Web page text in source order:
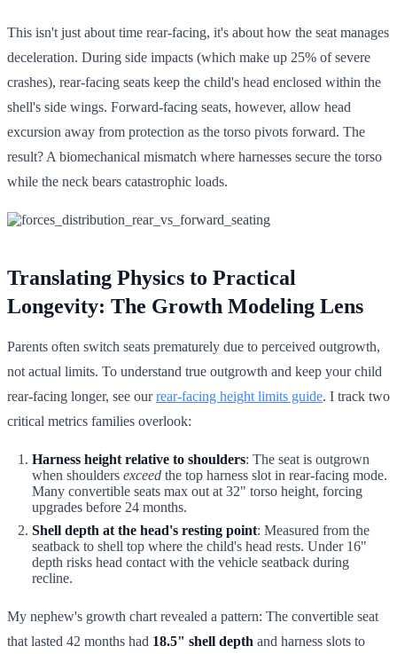
This isn't just about time rear-facing, it's about how the seat manages
deceleration. During side impacts (which make up 25% of severe
crashes), rear-facing seats keep the child's head enclosed within the
shell's side wings. Forward-facing seats, however, allow head
excursion away from protection as the torso pivots forward. The
result? A biomechanical mismatch where harnesses secure the torso
while the neck bears catastrophic loads.
Translating Physics to Practical
Longevity: The Growth Modeling Lens
Parents often switch seats prematurely due to perceived outgrowth,
not actual limits. To understand true outgrowth and keep your child
rear-facing longer, see ourrear-facing height limits guide. I track two
critical metrics families overlook:
Harness height relative to shoulders: The seat is outgrown
when shoulders exceed the top harness slot in rear-facing mode.
Many convertible seats max out at 32" torso height, forcing
upgrades before 24 months.
Shell depth at the head's resting point: Measured from the
seatback to shell top where the child's head rests. Under 16"
depth risks head contact with the vehicle seatback during
recline.
My nephew's growth chart revealed a pattern: The convertible seat
that lasted 42 months had 18.5" shell depth and harness slots to